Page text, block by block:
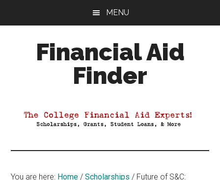
MENU
Financial Aid
Finder
You are here: Home / Scholarships / Future of S&C: